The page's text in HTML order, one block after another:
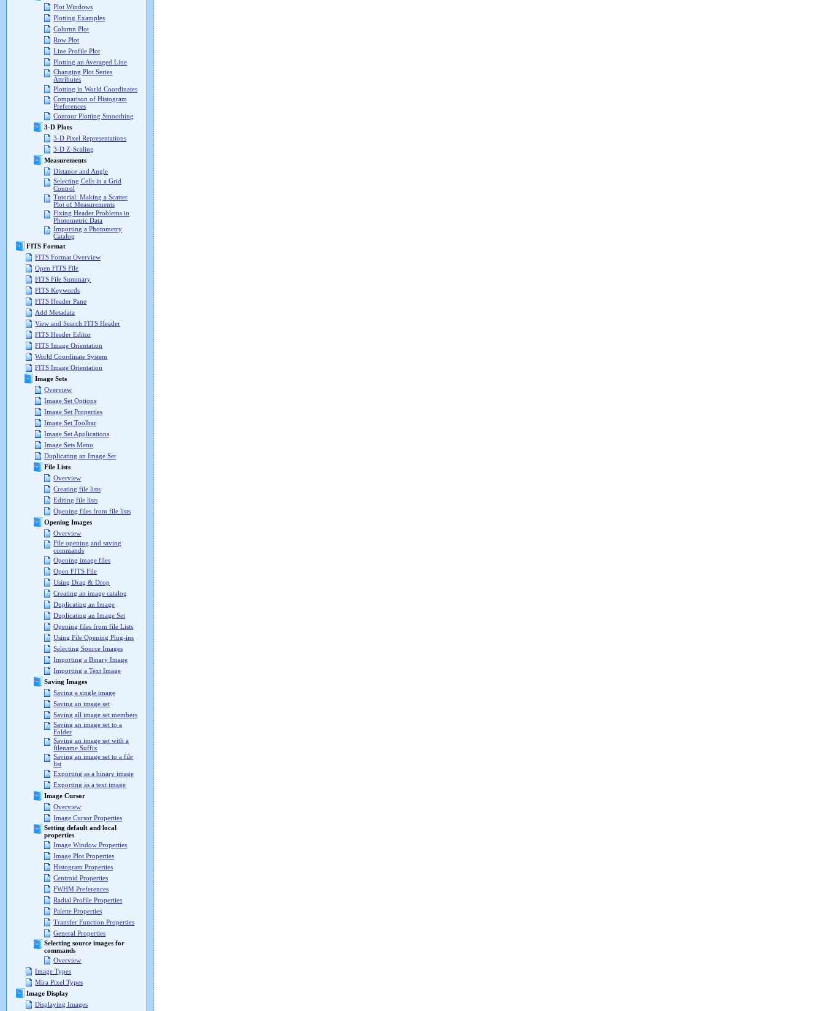
Plot Windows
Plotting Examples
Column Plot
Row Plot
Line Profile Plot
Plotting an Averaged Line
Changing Plot Series
Attributes
Plotting in World Coordinates
Comparison of Histogram
Preferences
Contour Plotting Smoothing
3-D Plots
3-D Pixel Representations
3-D Z-Scaling
Measurements
Distance and Angle
Selecting Cells in a Grid
Control
Tutorial: Making a Scatter
Plot of Measurements
Fixing Header Problems in
Photometric Data
Importing a Photometry
Catalog
FITS Format
FITS Format Overview
Open FITS File
FITS File Summary
FITS Keywords
FITS Header Pane
Add Metadata
View and Search FITS Header
FITS Header Editor
FITS Image Orientation
World Coordinate System
FITS Image Orientation
Image Sets
Overview
Image Set Options
Image Set Properties
Image Set Toolbar
Image Set Applications
Image Sets Menu
Duplicating an Image Set
File Lists
Overview
Creating file lists
Editing file lists
Opening files from file lists
Opening Images
Overview
File opening and saving
commands
Opening image files
Open FITS File
Using Drag & Drop
Creating an image catalog
Duplicating an Image
Duplicating an Image Set
Opening files from file Lists
Using File Opening Plug-ins
Selecting Source Images
Importing a Binary Image
Importing a Text Image
Saving Images
Saving a single image
Saving an image set
Saving all image set members
Saving an image set to a
Folder
Saving an image set with a
filename Suffix
Saving an image set to a file
list
Exporting as a binary image
Exporting as a text image
Image Cursor
Overview
Image Cursor Properties
Setting default and local
properties
Image Window Properties
Image Plot Properties
Histogram Properties
Centroid Properties
FWHM Preferences
Radial Profile Properties
Palette Properties
Transfer Function Properties
General Properties
Selecting source images for
commands
Overview
Image Types
Mira Pixel Types
Image Display
Displaying Images